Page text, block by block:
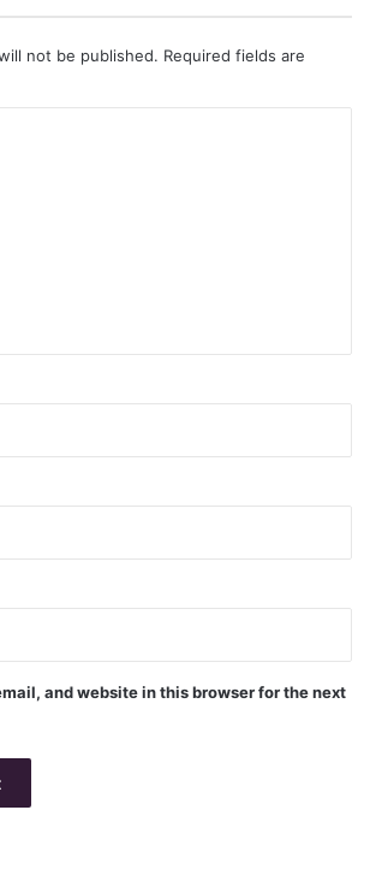
not be published. Required fields are
and website in this browser for the next